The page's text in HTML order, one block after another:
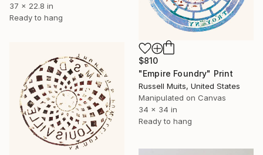
37 x 22.8 in
Ready to hang
$810
"Empire Foundry" Print
Russell Muits, United States
Manipulated on Canvas
34 x 34 in
Ready to hang